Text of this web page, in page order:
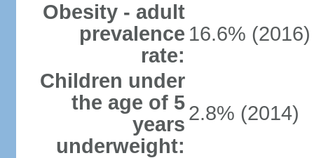
Obesity - adult
prevalence
rate:
16.6% (2016)
Children under
the age of 5
years
underweight:
2.8% (2014)